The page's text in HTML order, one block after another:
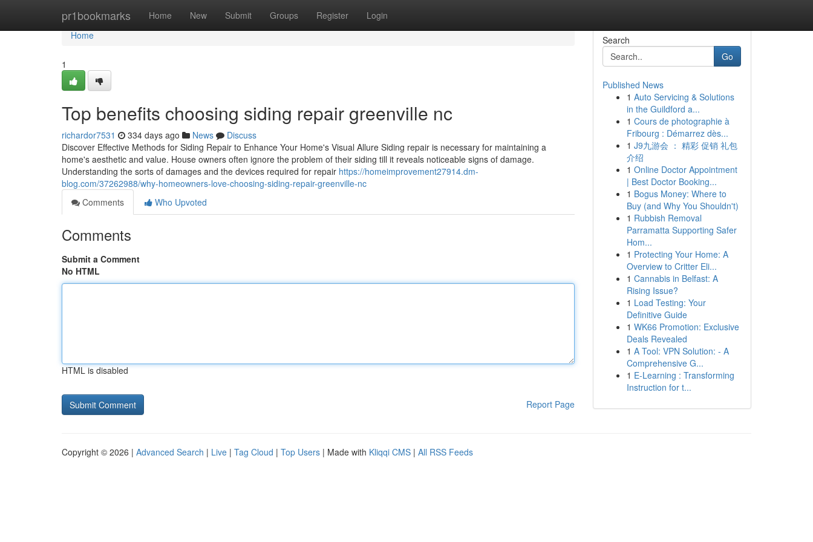
pr1bookmarks Home New Submit Groups Register Login
Home
Home
1
Top benefits choosing siding repair greenville nc
richardor7531 334 days ago News
Discuss
Discover Effective Methods for Siding Repair to Enhance Your Home's Visual Allure Siding repair is necessary for maintaining a
home's aesthetic and value. House owners often ignore the problem of their siding till it reveals noticeable signs of damage.
Understanding the sorts of damages and the devices required for repair https://homeimprovement27914.dm-
blog.com/37262988/why-homeowners-love-choosing-siding-repair-greenville-nc
Comments
Who Upvoted
Comments
Submit a Comment
No HTML
HTML is disabled
Report Page
Search
Go
Published News
1 Auto Servicing & Solutions
in the Guildford a...
1 Cours de photographie à
Fribourg : Démarrez dès...
1 J9九游会 ： 精彩 促销 礼包
介绍
1 Online Doctor Appointment
| Best Doctor Booking...
1 Bogus Money: Where to
Buy (and Why You Shouldn't)
1 Rubbish Removal
Parramatta Supporting Safer
Hom...
1 Protecting Your Home: A
Overview to Critter Eli...
1 Cannabis in Belfast: A
Rising Issue?
1 Load Testing: Your
Definitive Guide
1 WK66 Promotion: Exclusive
Deals Revealed
1 A Tool: VPN Solution: - A
Comprehensive G...
1 E-Learning : Transforming
Instruction for t...
Copyright © 2026 | Advanced Search | Live | Tag Cloud | Top Users | Made with Kliqqi CMS | All RSS Feeds